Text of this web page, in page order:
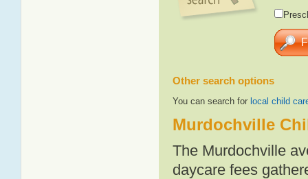
Other search options
You can search for local child
Murdochville
The Murdochville
daycare fees